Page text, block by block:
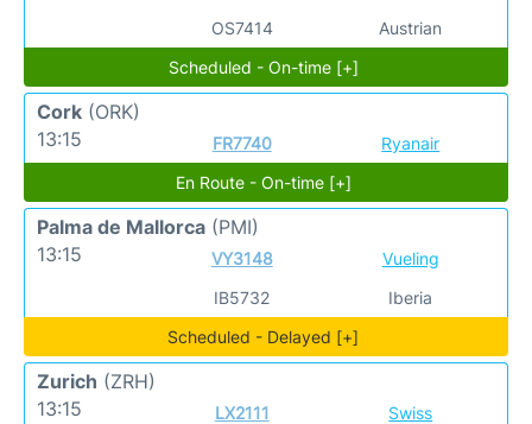
OS7414
Austrian
Scheduled - On-time [+]
Cork (ORK)
13:15
FR7740
Ryanair
En Route - On-time [+]
Palma de Mallorca (PMI)
13:15
VY3148
IB5732
Vueling
Iberia
Scheduled - Delayed [+]
Zurich (ZRH)
13:15
LX2111
Swiss